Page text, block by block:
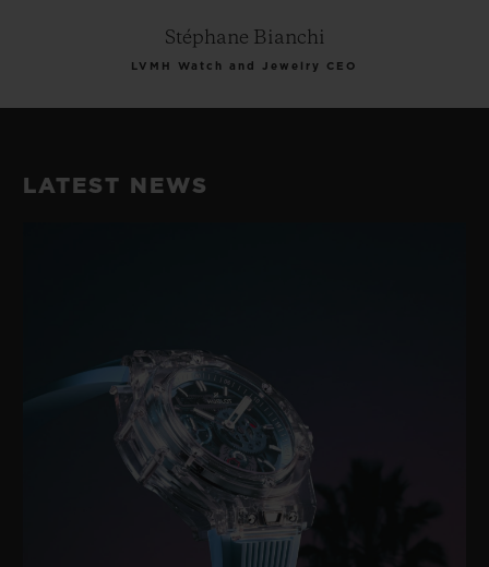
Stéphane Bianchi
LVMH Watch and Jewelry CEO
LATEST NEWS